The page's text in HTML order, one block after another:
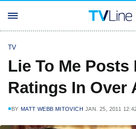
TV
Lie To Me Posts
Ratings In Over
BY MATT WEBB MITOVICH JAN. 25, 2011